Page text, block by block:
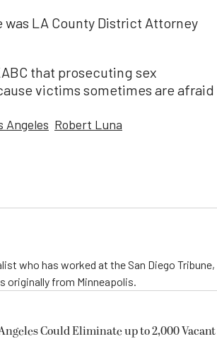
LA County District Attorney
that prosecuting sex
victims sometimes are afraid
Angeles Robert Luna
who has worked at the San Diego Tribune,
originally from Minneapolis.
Could Eliminate up to 2,000 Vacant